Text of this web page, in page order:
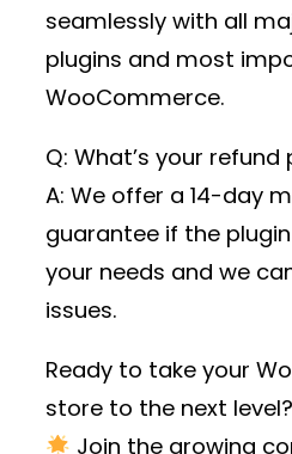
seamlessly with all
plugins and most
WooCommerce.
Q: What’s your refund
A: We offer a 14-day
guarantee if the
your needs and we
issues.
Ready to take your
store to the next level?
Join the growing